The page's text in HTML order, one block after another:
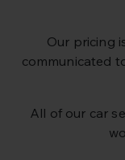
Our pricing
communicated
All of our car